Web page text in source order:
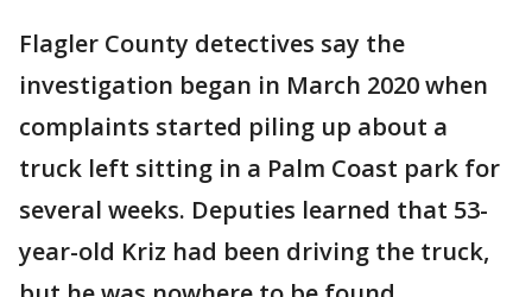
Flagler County detectives say the
investigation began in March 2020 when
complaints started piling up about a
truck left sitting in a Palm Coast park for
several weeks. Deputies learned that 53-
year-old Kriz had been driving the truck,